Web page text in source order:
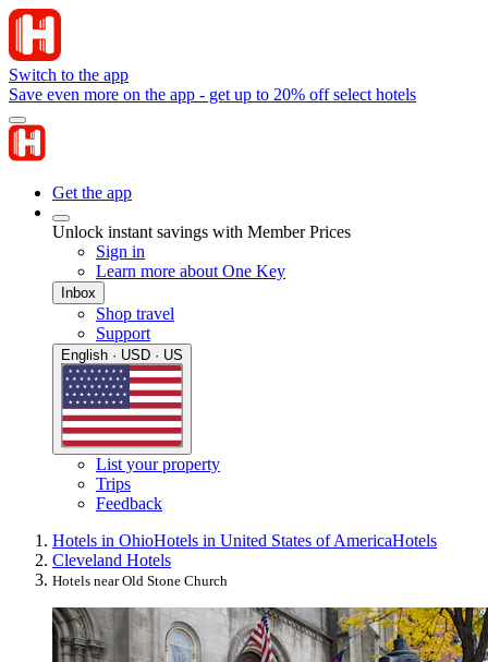
Switch to the app
Save even more on the app - get up to 20% off select hotels
Get the app
Unlock instant savings with Member Prices
Sign in
Learn more about One Key
Inbox
Shop travel
Support
English · USD · US
List your property
Trips
Feedback
Hotels in OhioHotels in United States of AmericaHotels
Cleveland Hotels
Hotels near Old Stone Church